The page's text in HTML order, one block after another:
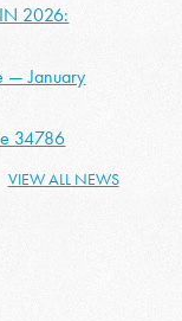
IN 2026:
— January
34786
VIEW ALL NEWS